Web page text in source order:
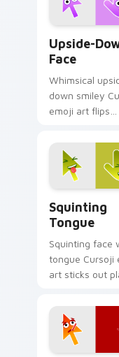
storytelling
Upside-
Face
Whimsical
down smiley
emoji art flips
across your
with purple
Squinting
Tongue
Squinting face
tongue Cursoji
art sticks out
across your
and tabs.